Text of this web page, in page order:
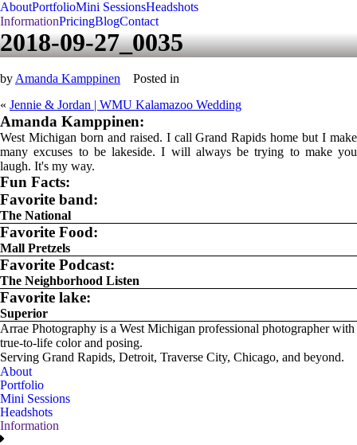
AboutPortfolioMini SessionsHeadshots
InformationPricingBlogContact
2018-09-27_0035
by Amanda Kamppinen
Posted in
« Jennie & Jordan | WMU Kalamazoo Wedding
Amanda Kamppinen:
West Michigan born and raised. I call Grand Rapids home but I make
many excuses to be lakeside. I will always be trying to make you
laugh. It's my way.
Fun Facts:
Favorite band:
The National
Favorite Food:
Mall Pretzels
Favorite Podcast:
The Neighborhood Listen
Favorite lake:
Superior
Arrae Photography is a West Michigan professional photographer with
true-to-life color and posing.
Serving Grand Rapids, Detroit, Traverse City, Chicago, and beyond.
About
Portfolio
Mini Sessions
Headshots
Information